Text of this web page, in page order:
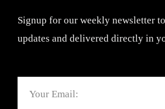
Signup for our weekly newsletter
updates and delivered directly in